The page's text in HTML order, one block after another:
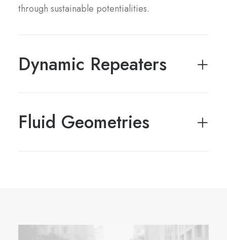
through sustainable potentialities.
Dynamic Repeaters
Fluid Geometries